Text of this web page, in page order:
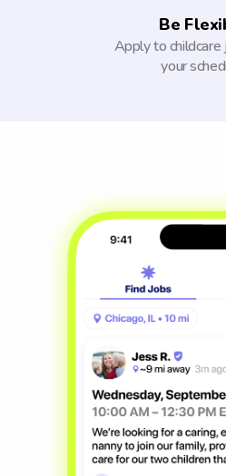
Be
Apply to
your